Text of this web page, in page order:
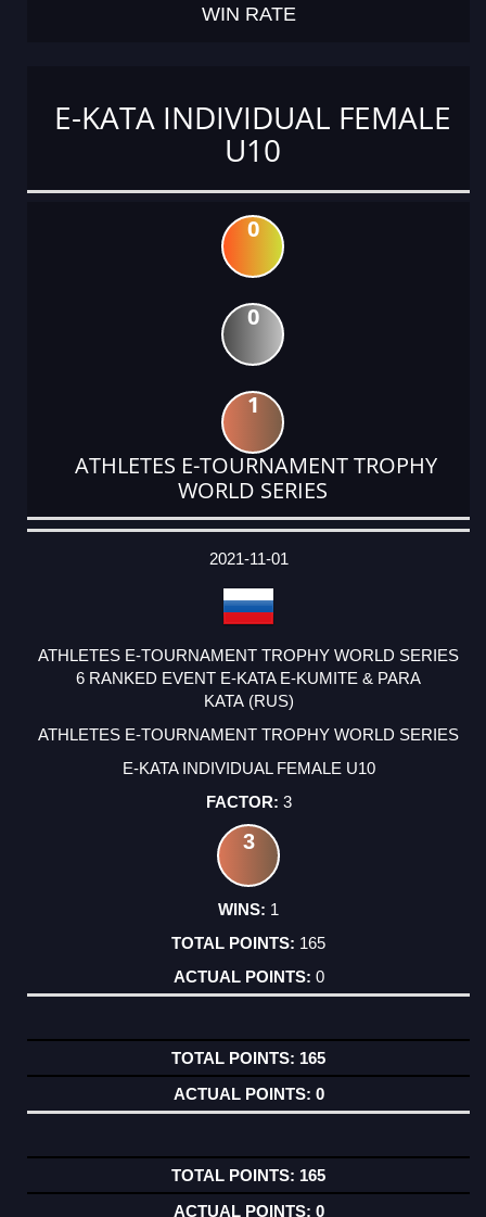
WIN RATE
E-KATA INDIVIDUAL FEMALE
U10
0
0
1
ATHLETES E-TOURNAMENT TROPHY
WORLD SERIES
DATE
EVENT
TYPE
CATEGORY
EVENT
RANK
WINS
POINTS
ACTUAL
2021-11-01
ATHLETES E-TOURNAMENT TROPHY WORLD SERIES
6 RANKED EVENT E-KATA E-KUMITE & PARA
KATA (RUS)
ATHLETES E-TOURNAMENT TROPHY WORLD SERIES
E-KATA INDIVIDUAL FEMALE U10
3
3
1
165
0
165
0
165
0